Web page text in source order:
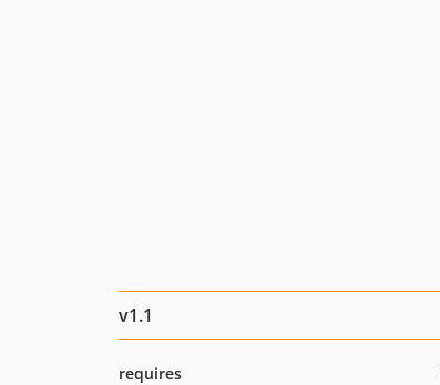
v1.1
requires